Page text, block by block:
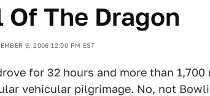
Of The Dragon
9, 2006 12:00 PM EST
for 32 hours and more than
vehicular pilgrimage. No, not